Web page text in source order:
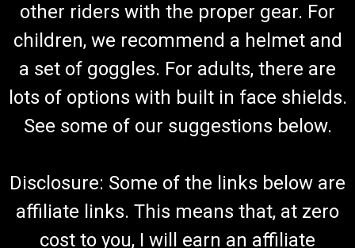
TrailMaster Go Kart Fuel Hose & Filter Kit (Blue)
Go-Kart Fuel Hose and Filter With Clamps (Blue) 7" And 13"
Fuel Hose Connects To Carburetor and Fuel Tank Includes 4
Hose Clamps & Fuel Filter Blue Fuel Hose Fits TrailMaster Go-
Karts More Info from Go Kart Masters Garage Today, gasoline
can go...
$19.99
other riders with the proper gear. For
children, we recommend a helmet and
a set of goggles. For adults, there are
lots of options with built in face shields.
See some of our suggestions below.
Disclosure: Some of the links below are
affiliate links. This means that, at zero
cost to you, I will earn an affiliate